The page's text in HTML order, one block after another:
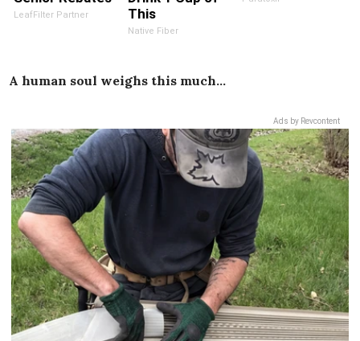
LeafFilter Partner
This
Native Fiber
A human soul weighs this much…
Ads by Revcontent